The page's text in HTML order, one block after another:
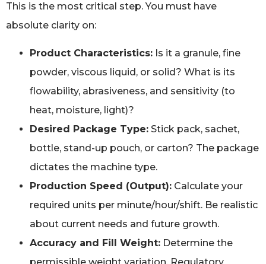
This is the most critical step. You must have
absolute clarity on:
Product Characteristics: Is it a granule, fine
powder, viscous liquid, or solid? What is its
flowability, abrasiveness, and sensitivity (to
heat, moisture, light)?
Desired Package Type: Stick pack, sachet,
bottle, stand-up pouch, or carton? The package
dictates the machine type.
Production Speed (Output): Calculate your
required units per minute/hour/shift. Be realistic
about current needs and future growth.
Accuracy and Fill Weight: Determine the
permissible weight variation. Regulatory